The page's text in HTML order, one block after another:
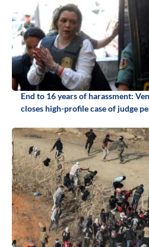
End to 16 years of harassment:
closes high-profile case of judge